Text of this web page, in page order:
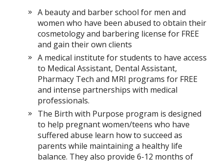
A beauty and barber school for men and
women who have been abused to obtain their
cosmetology and barbering license for FREE
and gain their own clients
A medical institute for students to have access
to Medical Assistant, Dental Assistant,
Pharmacy Tech and MRI programs for FREE
and intense partnerships with medical
professionals.
The Birth with Purpose program is designed
to help pregnant women/teens who have
suffered abuse learn how to succeed as
parents while maintaining a healthy life
balance. They also provide 6-12 months of